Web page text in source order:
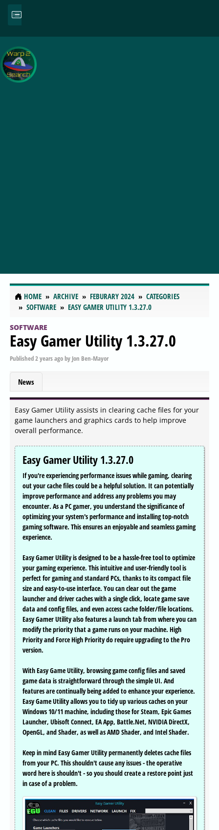
HOME ARCHIVE FEBURARY 2024
CATEGORIES
SOFTWARE
EASY GAMER UTILITY 1.3.27.0
SOFTWARE
Easy Gamer Utility 1.3.27.0
Published2 years agoby Jon Ben-Mayor
News
Easy Gamer Utility assists in clearing cache files for your
game launchers and graphics cards to help improve
overall performance.
Easy Gamer Utility 1.3.27.0
If you're experiencing performance issues while gaming, clearing
out your cache files could be a helpful solution. It can potentially
improve performance and address any problems you may
encounter. As a PC gamer, you understand the significance of
optimizing your system's performance and installing top-notch
gaming software. This ensures an enjoyable and seamless gaming
experience.
Easy Gamer Utility is designed to be a hassle-free tool to optimize
your gaming experience. This intuitive and user-friendly tool is
perfect for gaming and standard PCs, thanks to its compact file
size and easy-to-use interface. You can clear out the game
launcher and driver caches with a single click, locate game save
data and config files, and even access cache folder/file locations.
Easy Gamer Utility also features a launch tab from where you can
modify the priority that a game runs on your machine. High
Priority and Force High Priority do require upgrading to the Pro
version.
With Easy Game Utility, browsing game config files and saved
game data is straightforward through the simple UI. And
features are continually being added to enhance your experience.
Easy Game Utility allows you to tidy up various caches on your
Windows 10/11 machine, including those for Steam, Epic Games
Launcher, Ubisoft Connect, EA App, Battle.Net, NVIDIA DirectX,
OpenGL, and Shader, as well as AMD Shader, and Intel Shader.
Keep in mind Easy Gamer Utility permanently deletes cache files
from your PC. This shouldn't cause any issues - the operative
word here is shouldn't - so you should create a restore point just
in case of a problem.